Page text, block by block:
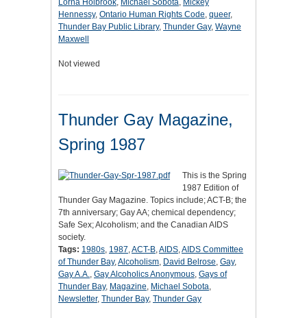
Lorna Holbrook, Michael Sobota, Mickey
Hennessy, Ontario Human Rights Code, queer,
Thunder Bay Public Library, Thunder Gay, Wayne
Maxwell
Not viewed
Thunder Gay Magazine,
Spring 1987
This is the Spring
1987 Edition of
Thunder Gay Magazine. Topics include; ACT-B; the
7th anniversary; Gay AA; chemical dependency;
Safe Sex; Alcoholism; and the Canadian AIDS
society.
Tags: 1980s, 1987,ACT-B,AIDS,AIDS Committee
of Thunder Bay,Alcoholism, David Belrose, Gay,
Gay A.A., Gay Alcoholics Anonymous, Gays of
Thunder Bay, Magazine, Michael Sobota,
Newsletter, Thunder Bay, Thunder Gay